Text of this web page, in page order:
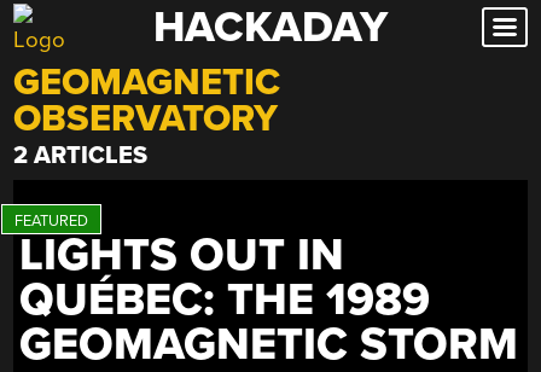
Skip
to
content
HACKADAY
GEOMAGNETIC
OBSERVATORY
2 ARTICLES
LIGHTS OUT IN
QUÉBEC: THE 1989
GEOMAGNETIC STORM